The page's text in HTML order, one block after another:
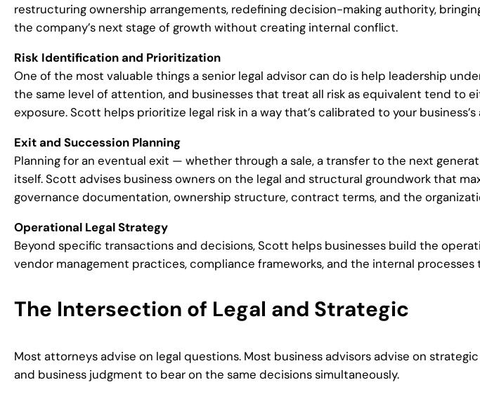
restructuring ownership arrangements, redefining decision-making authority,
the company’s next stage of growth without creating internal conflict.
Risk Identification and Prioritization
One of the most valuable things a senior legal advisor can do is help leadership
the same level of attention, and businesses that treat all risk as equivalent tend
exposure. Scott helps prioritize legal risk in a way that’s calibrated to your
Exit and Succession Planning
Planning for an eventual exit — whether through a sale, a transfer to the next
itself. Scott advises business owners on the legal and structural groundwork that
governance documentation, ownership structure, contract terms, and the
Operational Legal Strategy
Beyond specific transactions and decisions, Scott helps businesses build the
vendor management practices, compliance frameworks, and the internal
The Intersection of Legal and Strategic
Most attorneys advise on legal questions. Most business advisors advise on
and business judgment to bear on the same decisions simultaneously.